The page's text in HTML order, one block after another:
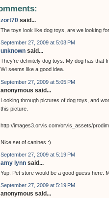
zort70 said...
The toys look like dog toys, are we looking
September 27, 2009 at 5:03 PM
unknown said...
They're definitely dog toys. My dog has that
WI seems like a good idea.
September 27, 2009 at 5:05 PM
anonymous said...
Looking through pictures of dog toys, and
this picture.
http://images3.orvis.com/orvis_assets/
Nice set of canines :)
September 27, 2009 at 5:19 PM
amy lynn said...
Yup. Pet store would be a good guess here.
September 27, 2009 at 5:19 PM
anonymous said...